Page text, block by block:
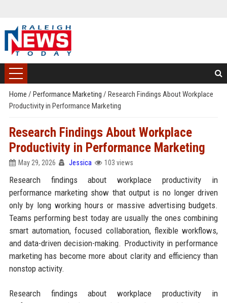
Home / Performance Marketing / Research Findings About Workplace
Productivity in Performance Marketing
Research Findings About Workplace
Productivity in Performance Marketing
May 29, 2026 Jessica 103 views
Research findings about workplace productivity in
performance marketing show that output is no longer driven
only by long working hours or massive advertising budgets.
Teams performing best today are usually the ones combining
smart automation, focused collaboration, flexible workflows,
and data-driven decision-making. Productivity in performance
marketing has become more about clarity and efficiency than
nonstop activity.
Research findings about workplace productivity in